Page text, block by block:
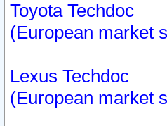
Toyota Techdoc
(European market
Lexus Techdoc
(European market